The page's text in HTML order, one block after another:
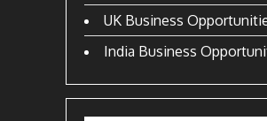
UK Business
India Business